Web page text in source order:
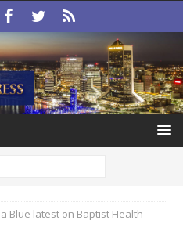
Blue latest on Baptist Health